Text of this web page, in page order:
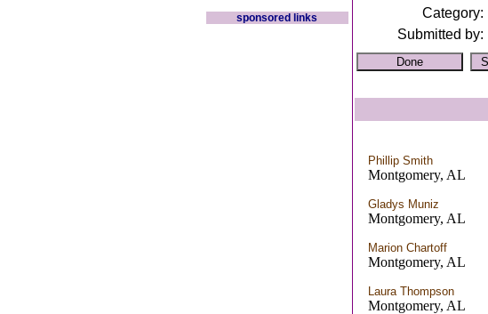
sponsored links
Category:
Submitted by:
Phillip Smith
Montgomery, AL
Gladys Muniz
Montgomery, AL
Marion Chartoff
Montgomery, AL
Laura Thompson
Montgomery, AL